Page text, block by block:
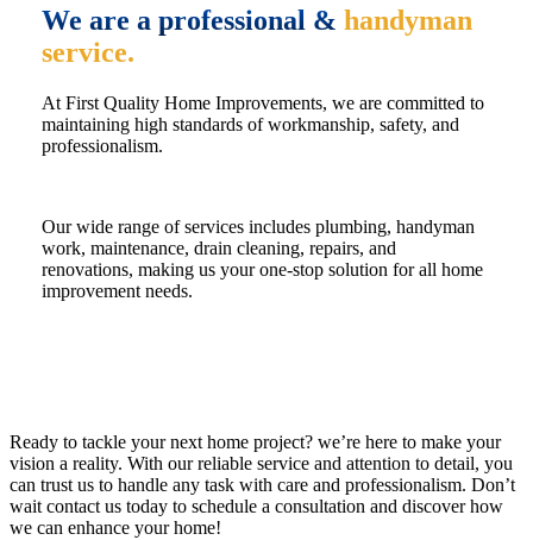
We are a professional & handyman
service.
At First Quality Home Improvements, we are committed to
maintaining high standards of workmanship, safety, and
professionalism.
Our wide range of services includes plumbing, handyman
work, maintenance, drain cleaning, repairs, and
renovations, making us your one-stop solution for all home
improvement needs.
Ready to tackle your next home project? we’re here to make your
vision a reality. With our reliable service and attention to detail, you
can trust us to handle any task with care and professionalism. Don’t
wait contact us today to schedule a consultation and discover how
we can enhance your home!